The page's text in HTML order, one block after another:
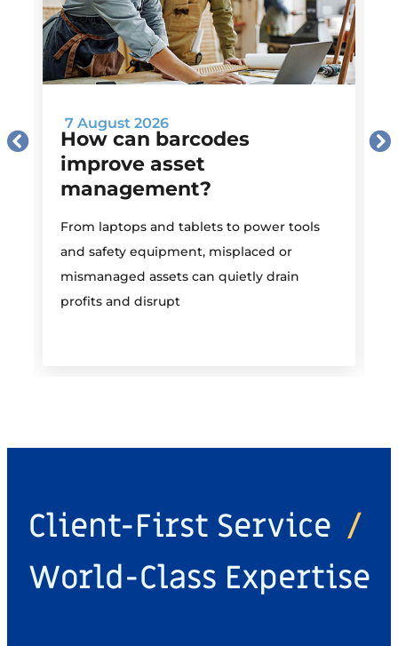
7 August 2026
How can barcodes
improve asset
management?
From laptops and tablets to power tools
and safety equipment, misplaced or
mismanaged assets can quietly drain
profits and disrupt
Client-First Service /
World-Class Expertise